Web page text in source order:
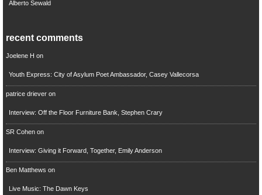
Alberto Sewald
recent comments
Joelene H on
Youth Express: City of Asylum Poet Ambassador, Casey Vallecorsa
patrice drieveron
Interview: Off the Floor Furniture Bank, Stephen Crary
SR Cohenon
Interview: Giving it Forward, Together, Emily Anderson
Ben Matthews on
Live Music: The Dawn Keys